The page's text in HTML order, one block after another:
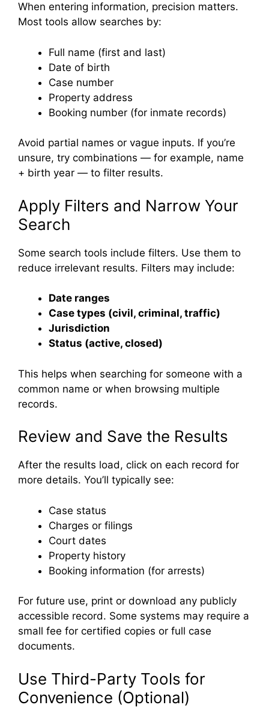
When entering information, precision matters.
Most tools allow searches by:
Full name (first and last)
Date of birth
Case number
Property address
Booking number (for inmate records)
Avoid partial names or vague inputs. If you’re
unsure, try combinations — for example, name
+ birth year — to filter results.
Apply Filters and Narrow Your
Search
Some search tools include filters. Use them to
reduce irrelevant results. Filters may include:
Date ranges
Case types (civil, criminal, traffic)
Jurisdiction
Status (active, closed)
This helps when searching for someone with a
common name or when browsing multiple
records.
Review and Save the Results
After the results load, click on each record for
more details. You’ll typically see:
Case status
Charges or filings
Court dates
Property history
Booking information (for arrests)
For future use, print or download any publicly
accessible record. Some systems may require a
small fee for certified copies or full case
documents.
Use Third-Party Tools for
Convenience (Optional)